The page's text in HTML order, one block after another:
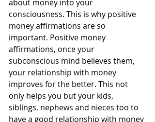
about money into your
consciousness. This is why positive
money affirmations are so
important. Positive money
affirmations, once your
subconscious mind believes them,
your relationship with money
improves for the better. This not
only helps you but your kids,
siblings, nephews and nieces too to
have a good relationship with money